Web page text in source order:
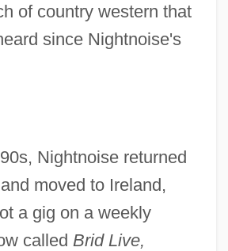
of country western that
since Nightnoise's
Nightnoise returned
moved to Ireland,
a gig on a weekly
called Brid Live,